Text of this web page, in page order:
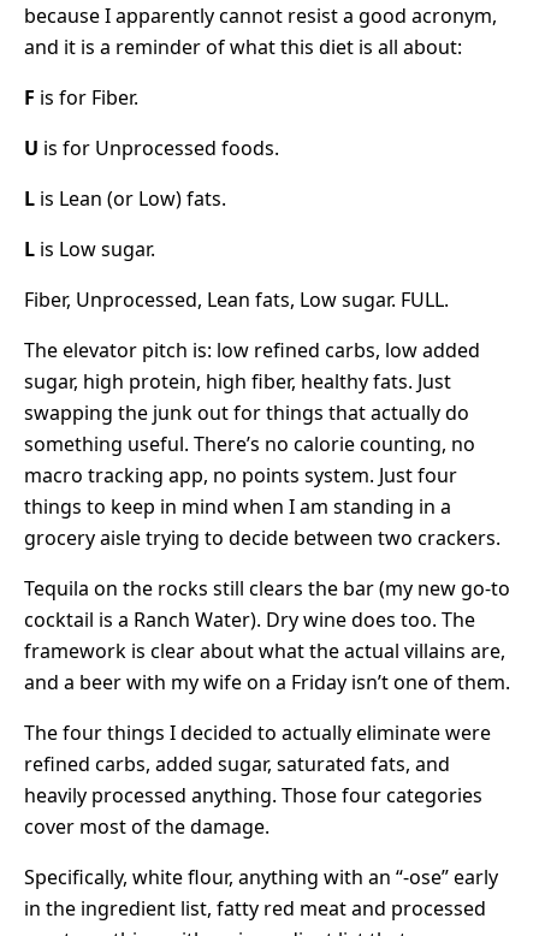
because I apparently cannot resist a good acronym,
and it is a reminder of what this diet is all about:
F is for Fiber.
U is for Unprocessed foods.
L is Lean (or Low) fats.
L is Low sugar.
Fiber, Unprocessed, Lean fats, Low sugar. FULL.
The elevator pitch is: low refined carbs, low added
sugar, high protein, high fiber, healthy fats. Just
swapping the junk out for things that actually do
something useful. There’s no calorie counting, no
macro tracking app, no points system. Just four
things to keep in mind when I am standing in a
grocery aisle trying to decide between two crackers.
Tequila on the rocks still clears the bar (my new go-to
cocktail is a Ranch Water). Dry wine does too. The
framework is clear about what the actual villains are,
and a beer with my wife on a Friday isn’t one of them.
The four things I decided to actually eliminate were
refined carbs, added sugar, saturated fats, and
heavily processed anything. Those four categories
cover most of the damage.
Specifically, white flour, anything with an “-ose” early
in the ingredient list, fatty red meat and processed